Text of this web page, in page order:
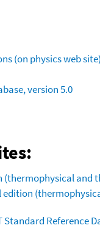
(on physics web site)
version 5.0
(thermophysical
edition
Standard Reference